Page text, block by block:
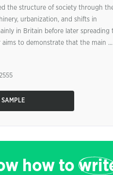
the structure of society through
urbanization, and shifts in
in Britain before later spreading
aims to demonstrate that the main ...
how to